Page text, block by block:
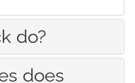
do?
does